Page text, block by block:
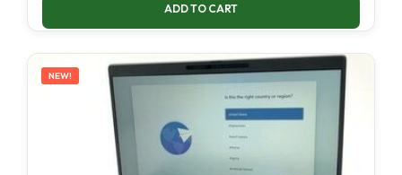
ADD TO CART
NEW!